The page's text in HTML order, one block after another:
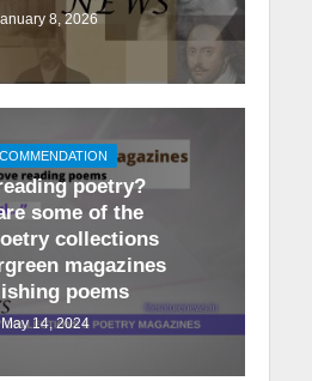
8, 2026
poetry?
some of the
collections
magazines
poems
May 14, 2024